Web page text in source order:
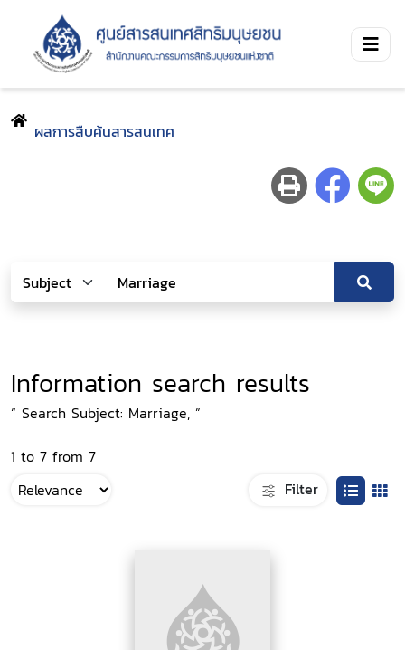
ผลการสืบค้นสารสนเทศ
Information search results
“ Search Subject: Marriage, ”
1 to 7 from 7
Filter